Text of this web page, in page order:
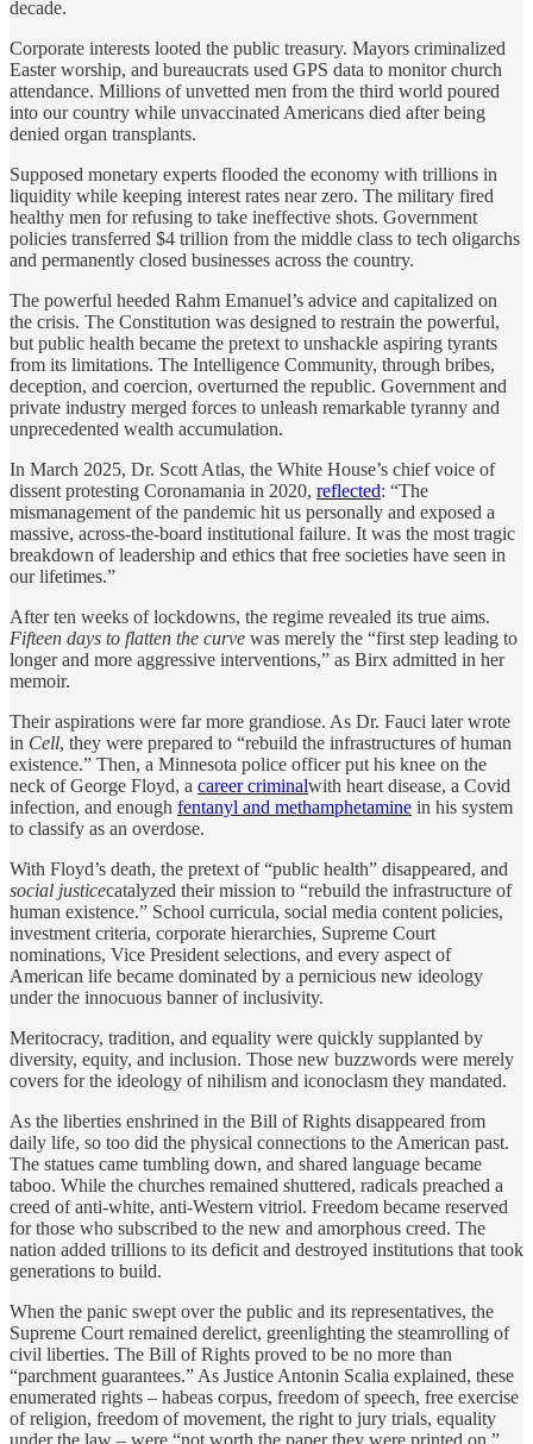
decade.
Corporate interests looted the public treasury. Mayors criminalized
Easter worship, and bureaucrats used GPS data to monitor church
attendance. Millions of unvetted men from the third world poured
into our country while unvaccinated Americans died after being
denied organ transplants.
Supposed monetary experts flooded the economy with trillions in
liquidity while keeping interest rates near zero. The military fired
healthy men for refusing to take ineffective shots. Government
policies transferred $4 trillion from the middle class to tech oligarchs
and permanently closed businesses across the country.
The powerful heeded Rahm Emanuel’s advice and capitalized on
the crisis. The Constitution was designed to restrain the powerful,
but public health became the pretext to unshackle aspiring tyrants
from its limitations. The Intelligence Community, through bribes,
deception, and coercion, overturned the republic. Government and
private industry merged forces to unleash remarkable tyranny and
unprecedented wealth accumulation.
In March 2025, Dr. Scott Atlas, the White House’s chief voice of
dissent protesting Coronamania in 2020, reflected: “The
mismanagement of the pandemic hit us personally and exposed a
massive, across-the-board institutional failure. It was the most tragic
breakdown of leadership and ethics that free societies have seen in
our lifetimes.”
After ten weeks of lockdowns, the regime revealed its true aims.
Fifteen days to flatten the curve was merely the “first step leading to
longer and more aggressive interventions,” as Birx admitted in her
memoir.
Their aspirations were far more grandiose. As Dr. Fauci later wrote
in Cell, they were prepared to “rebuild the infrastructures of human
existence.” Then, a Minnesota police officer put his knee on the
neck of George Floyd, a career criminalwith heart disease, a Covid
infection, and enough fentanyl and methamphetamine in his system
to classify as an overdose.
With Floyd’s death, the pretext of “public health” disappeared, and
social justicecatalyzed their mission to “rebuild the infrastructure of
human existence.” School curricula, social media content policies,
investment criteria, corporate hierarchies, Supreme Court
nominations, Vice President selections, and every aspect of
American life became dominated by a pernicious new ideology
under the innocuous banner of inclusivity.
Meritocracy, tradition, and equality were quickly supplanted by
diversity, equity, and inclusion. Those new buzzwords were merely
covers for the ideology of nihilism and iconoclasm they mandated.
As the liberties enshrined in the Bill of Rights disappeared from
daily life, so too did the physical connections to the American past.
The statues came tumbling down, and shared language became
taboo. While the churches remained shuttered, radicals preached a
creed of anti-white, anti-Western vitriol. Freedom became reserved
for those who subscribed to the new and amorphous creed. The
nation added trillions to its deficit and destroyed institutions that took
generations to build.
When the panic swept over the public and its representatives, the
Supreme Court remained derelict, greenlighting the steamrolling of
civil liberties. The Bill of Rights proved to be no more than
“parchment guarantees.” As Justice Antonin Scalia explained, these
enumerated rights – habeas corpus, freedom of speech, free exercise
of religion, freedom of movement, the right to jury trials, equality
under the law – were “not worth the paper they were printed on.”